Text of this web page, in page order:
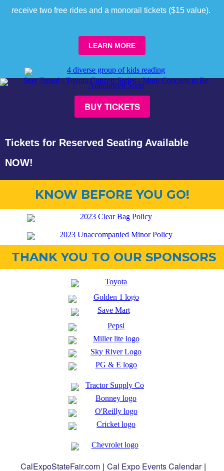
receive two free rides and a monorail tickets ($15 value).
LEARN MORE
BUY TICKETS
Tickets for Reserved Seating Available
NOW!
KNOW BEFORE YOU GO!
THANK YOU TO OUR SPONSORS
CalExpoStateFair.com | Cal Expo Events Calendar |